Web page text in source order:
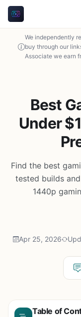
We independently
buy through our
Associate we earn
Best
Under
Find the best
tested builds
1440p
Apr 25, 2026
Table of